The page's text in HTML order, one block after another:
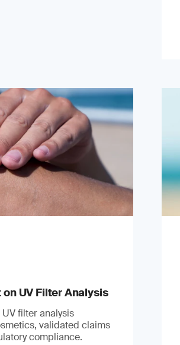
UV Filter Analysis
filter analysis
validated claims
compliance.